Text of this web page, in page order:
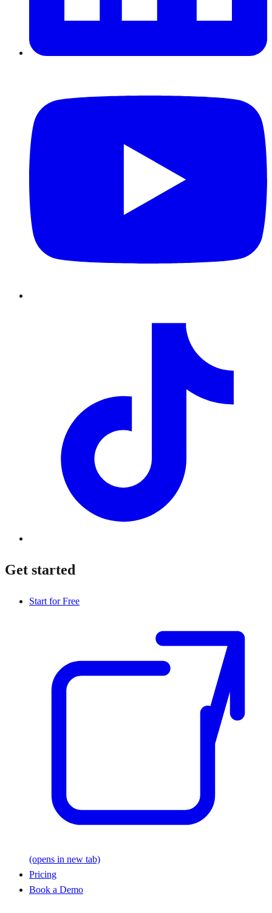
Get started
Start for Free
(opens in new tab)
Pricing
Book a Demo